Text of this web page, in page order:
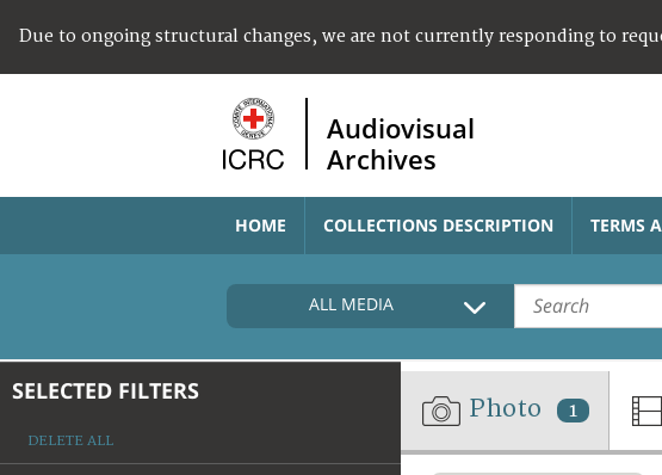
Due to ongoing structural changes, we are not currently responding to
Audiovisual
Archives
HOME COLLECTIONS DESCRIPTION TERMS
ALL MEDIA
SELECTED FILTERS
DELETE ALL
Photo 1